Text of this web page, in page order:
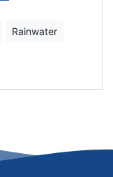
Rainwater